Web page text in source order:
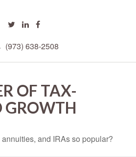
(973) 638-2508
OF TAX-
GROWTH
and IRAs so popular?